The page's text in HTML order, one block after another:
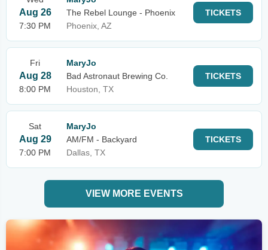
Aug 26
7:30 PM
The Rebel Lounge - Phoenix
Phoenix, AZ
TICKETS
Fri
Aug 28
8:00 PM
MaryJo
Bad Astronaut Brewing Co.
Houston, TX
TICKETS
Sat
Aug 29
7:00 PM
MaryJo
AM/FM - Backyard
Dallas, TX
TICKETS
VIEW MORE EVENTS